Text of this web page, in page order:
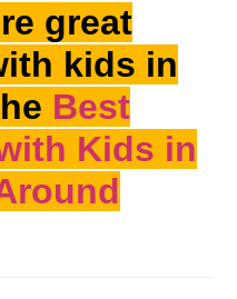
great
kids in
Best
Kids in